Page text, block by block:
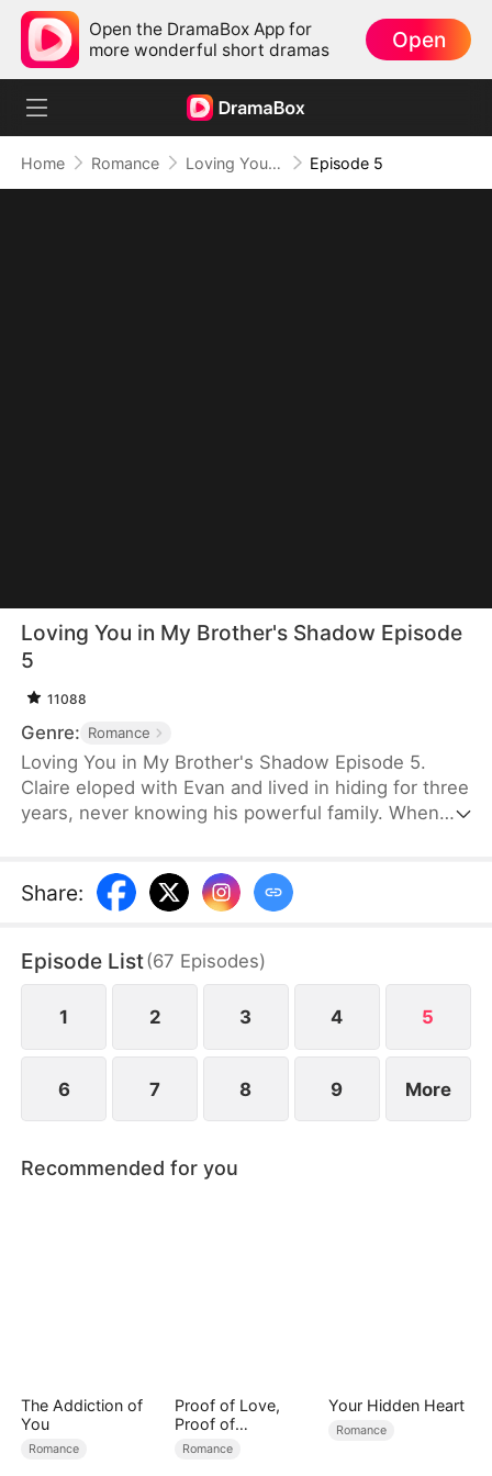
Open the DramaBox App for
more wonderful short dramas
Open
Home Romance Loving You in My Brother's Shadow Episode 5
Loving You in My Brother's Shadow Episode
5
11088
Genre: Romance
Loving You in My Brother's Shadow Episode 5.
Claire eloped with Evan and lived in hiding for three
years, never knowing his powerful family. When
Tasked with finding Evan’s unborn child, Victor
searches for the vanished widow. But when he
Protection turns into love.
Share:
Episode List(67 Episodes)
1 2 3 4 5
6 7 8 9 More
Recommended for you
The Addiction of
You
Romance
Proof of Love,
Proof of
Nothing（DUBBED
Romance
Your Hidden Heart
Romance